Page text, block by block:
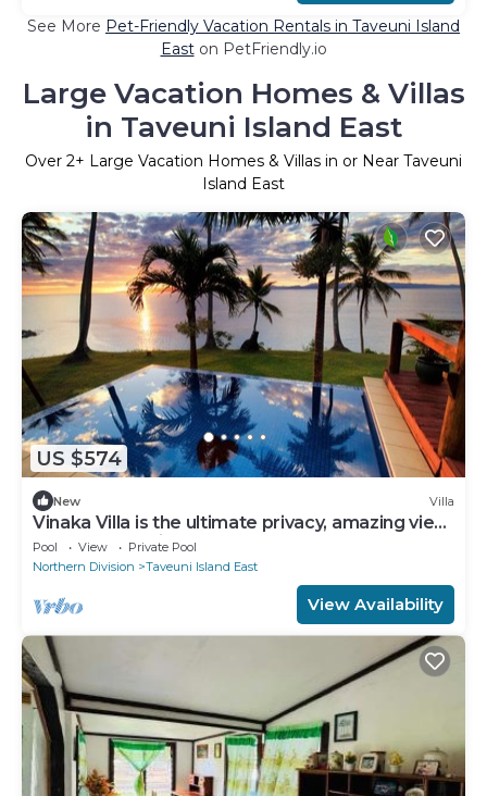
See More Pet-Friendly Vacation Rentals in Taveuni Island
Easton PetFriendly.io
Large Vacation Homes & Villas
in Taveuni Island East
Over 2+ Large Vacation Homes & Villas in or Near Taveuni
Island East
US $574
New Villa
Vinaka Villa is the ultimate privacy, amazing view
and a place to just get away.
Pool View
Private Pool
Northern Division
Taveuni Island East
View Availability